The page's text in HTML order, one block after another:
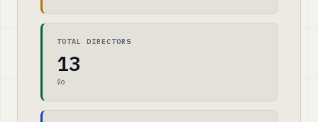
TOTAL DIRECTORS
13
$0